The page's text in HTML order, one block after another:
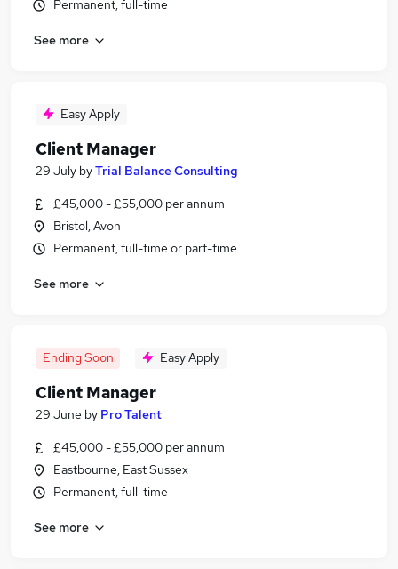
Permanent, full-time
See more
Easy Apply
Client Manager
29 July byTrial Balance Consulting
£45,000 - £55,000 per annum
Bristol, Avon
Permanent, full-time or part-time
See more
Ending Soon Easy Apply
Client Manager
29 June by Pro Talent
£45,000 - £55,000 per annum
Eastbourne, East Sussex
Permanent, full-time
See more